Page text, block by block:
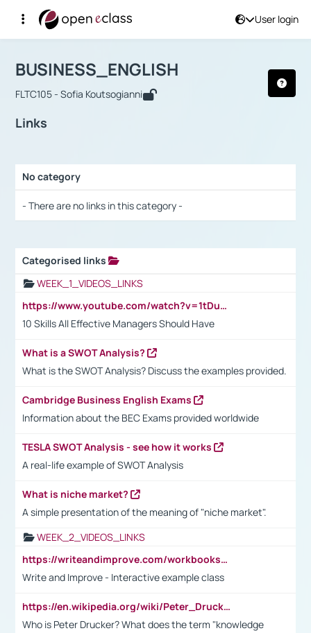
User login
Αρχική Σελίδα
Course : BUSINESS_ENGLISH
BUSINESS_ENGLISH
FLTC105 - Sofia Koutsogianni
Links
No category
- There are no links in this category -
Categorised links
WEEK_1_VIDEOS_LINKS
https://www.youtube.com/watch?v=1tDu47pfU5o
10 Skills All Effective Managers Should Have
What is a SWOT Analysis?
What is the SWOT Analysis? Discuss the examples provided.
Cambridge Business English Exams
Information about the BEC Exams provided worldwide
TESLA SWOT Analysis - see how it works
A real-life example of SWOT Analysis
What is niche market?
A simple presentation of the meaning of "niche market".
WEEK_2_VIDEOS_LINKS
https://writeandimprove.com/workbooks#/wi-workbooks/bdc648bc-b760-4bac-98bc-161a95deff5e
Write and Improve - Interactive example class
https://en.wikipedia.org/wiki/Peter_Drucker
Who is Peter Drucker? What does the term "knowledge